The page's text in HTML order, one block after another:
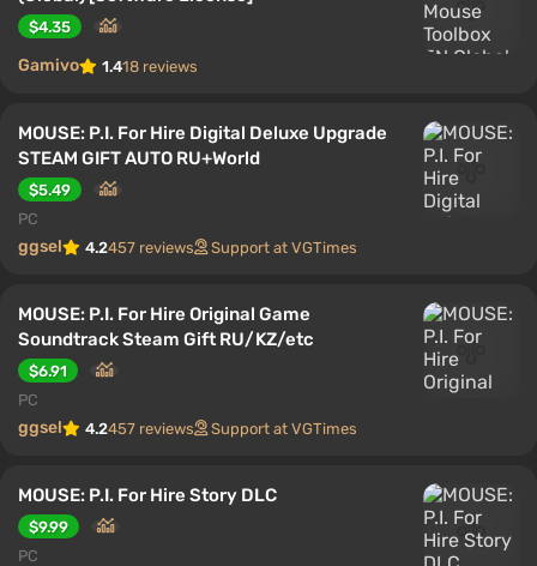
$4.35
Gamivo 1.418 reviews
MOUSE: P.I. For Hire Digital Deluxe Upgrade
STEAM GIFT AUTO RU+World
$5.49
PC
ggsel 4.2457 reviews Support at VGTimes
MOUSE: P.I. For Hire Original Game
Soundtrack Steam Gift RU/KZ/etc
$6.91
PC
ggsel 4.2457 reviews Support at VGTimes
MOUSE: P.I. For Hire Story DLC
$9.99
PC